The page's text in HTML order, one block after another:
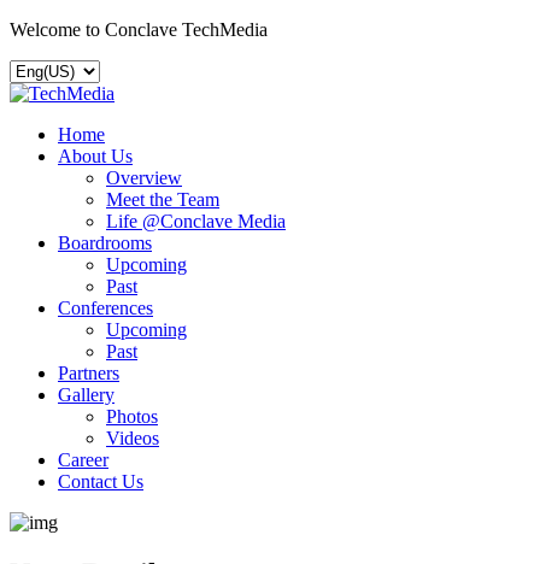
Welcome to Conclave TechMedia
Home
About Us
Overview
Meet the Team
Life @Conclave Media
Boardrooms
Upcoming
Past
Conferences
Upcoming
Past
Partners
Gallery
Photos
Videos
Career
Contact Us